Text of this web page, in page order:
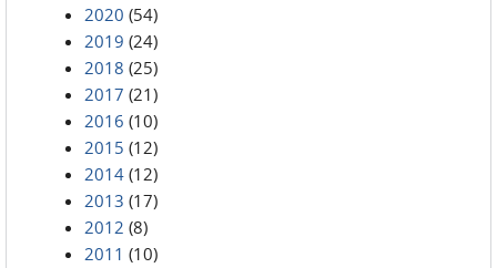
2020 (54)
2019 (24)
2018 (25)
2017 (21)
2016 (10)
2015 (12)
2014 (12)
2013 (17)
2012 (8)
2011 (10)